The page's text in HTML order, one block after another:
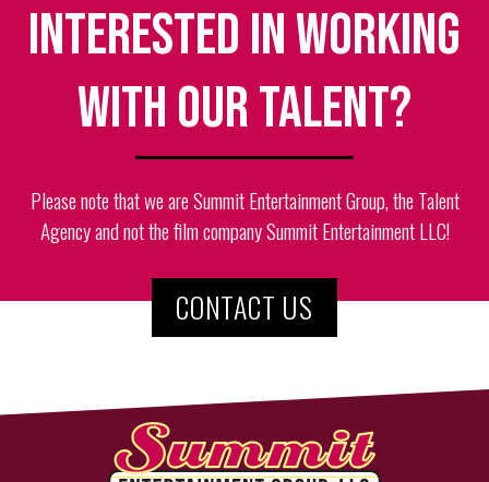
Interested in working
with our talent?
Please note that we are Summit Entertainment Group, the Talent
Agency and not the film company Summit Entertainment LLC!
CONTACT US